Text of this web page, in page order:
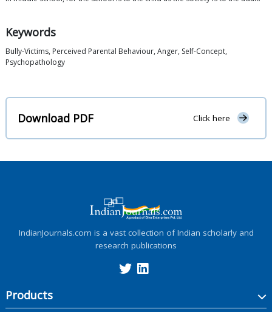
Keywords
Bully-Victims, Perceived Parental Behaviour, Anger, Self-Concept,
Psychopathology
Download PDF Click here
IndianJournals.com is a vast collection of Indian scholarly and
research publications
Products